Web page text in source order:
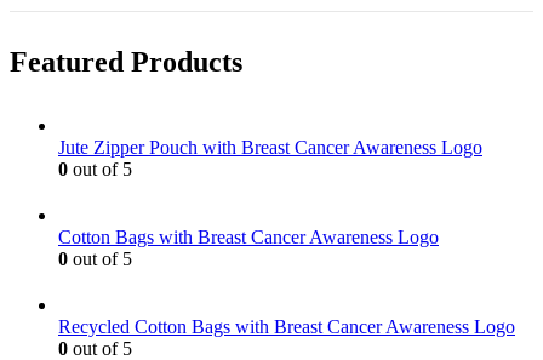
chosen
the
The
chosen
page
Featured Products
Jute Zipper Pouch with Breast Cancer Awareness Logo
0 out of 5
Cotton Bags with Breast Cancer Awareness Logo
0 out of 5
Recycled Cotton Bags with Breast Cancer Awareness Logo
0 out of 5